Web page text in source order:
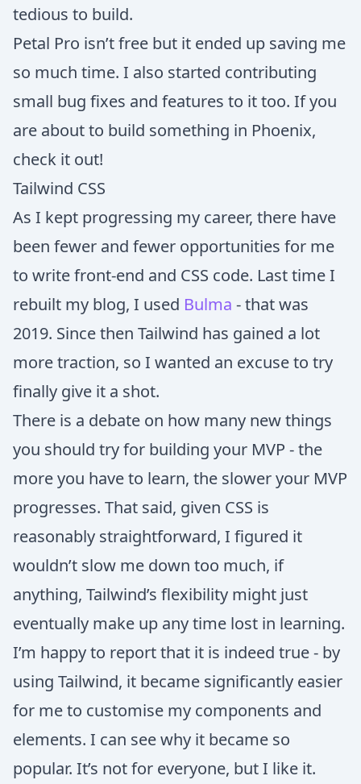
tedious to build.
Petal Pro isn’t free but it ended up saving me
so much time. I also started contributing
small bug fixes and features to it too. If you
are about to build something in Phoenix,
check it out!
Tailwind CSS
As I kept progressing my career, there have
been fewer and fewer opportunities for me
to write front-end and CSS code. Last time I
rebuilt my blog, I used Bulma - that was
2019. Since then Tailwind has gained a lot
more traction, so I wanted an excuse to try
finally give it a shot.
There is a debate on how many new things
you should try for building your MVP - the
more you have to learn, the slower your MVP
progresses. That said, given CSS is
reasonably straightforward, I figured it
wouldn’t slow me down too much, if
anything, Tailwind’s flexibility might just
eventually make up any time lost in learning.
I’m happy to report that it is indeed true - by
using Tailwind, it became significantly easier
for me to customise my components and
elements. I can see why it became so
popular. It’s not for everyone, but I like it.